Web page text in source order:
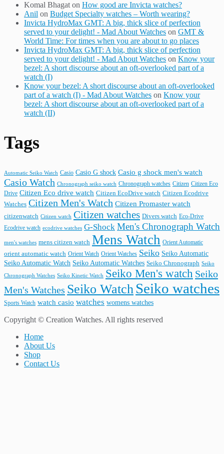
Komal Bhagat on How good are Invicta watches?
Anil on Budget Specialty watches – Worth wearing?
Invicta HydroMax GMT: A big, thick slice of perfection
served to your delight! - Mad About Watches on GMT &
World Time: For times when you are about to go places
Invicta HydroMax GMT: A big, thick slice of perfection
served to your delight! - Mad About Watches on Know your
bezel: A short discourse about an oft-overlooked part of a
watch (I)
Know your bezel: A short discourse about an oft-overlooked
part of a watch (I) - Mad About Watches on Know your
bezel: A short discourse about an oft-overlooked part of a
watch (II)
Tags
Automatic Seiko Watch Casio Casio G shock Casio g shock men's watch
Casio Watch Chronograph seiko watch Chronograph watches Citizen Citizen Eco
Drive Citizen Eco drive watch Citizen EcoDrive watch Citizen Ecodrive
Watches Citizen Men's Watch Citizen Promaster watch
citizenwatch Citizen watch Citizen watches Divers watch Eco-Drive
Ecodrive watch ecodrive watches G-Shock Men's Chronograph Watch
men's watches mens citizen watch Mens Watch Orient Automatic
orient automatic watch Orient Watch Orient Watches Seiko Seiko Automatic
Seiko Automatic Watch Seiko Automatic Watches Seiko Chronograph Seiko
Chronograph Watches Seiko Kinetic Watch Seiko Men's watch Seiko
Men's Watches Seiko Watch Seiko watches
Sports Watch watch casio watches womens watches
Copyright © Creation Watches. All rights reserved
Home
About Us
Shop
Contact Us